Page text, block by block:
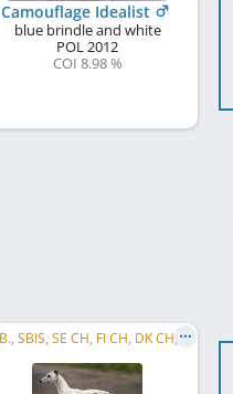
Camouflage Idealist
blue brindle and white
POL2012
COI 8.98 %
C.I.B., SBIS, SE CH, FI CH, DK CH, EE CH, LV CH, LT CH, BALT CH, DK Club CH, RO CH, ME CH, ...